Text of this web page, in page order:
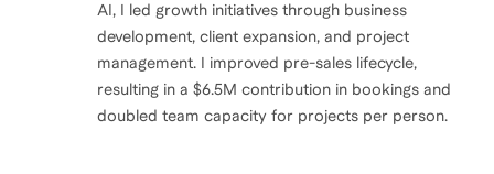
AI, I led growth initiatives through business
development, client expansion, and project
management. I improved pre-sales lifecycle,
resulting in a $6.5M contribution in bookings and
doubled team capacity for projects per person.